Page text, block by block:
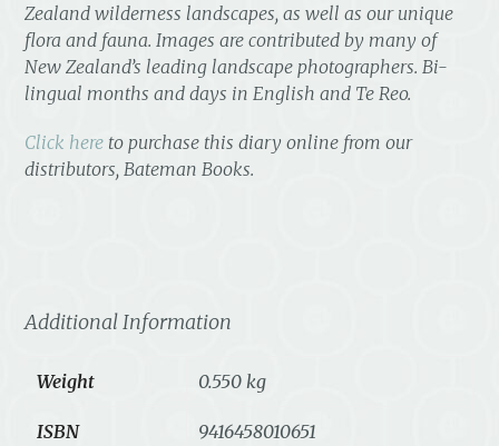
Zealand wilderness landscapes, as well as our unique
flora and fauna. Images are contributed by many of
New Zealand’s leading landscape photographers. Bi-
lingual months and days in English and Te Reo.
Click here to purchase this diary online from our
distributors, Bateman Books.
Additional Information
Weight 0.550 kg
ISBN 9416458010651